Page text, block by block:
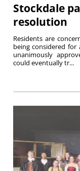
Stockdale
resolution
Residents are
being considered for
unanimously
could eventually tr...